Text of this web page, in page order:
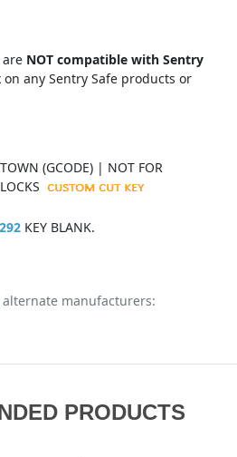
are NOT compatible with Sentry
any Sentry Safe products or
(GCODE) | NOT FOR
KEY BLANK.
manufacturers:
PRODUCTS